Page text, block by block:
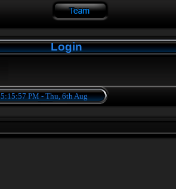
Login
5:15:58 PM - Thu, 6th Aug